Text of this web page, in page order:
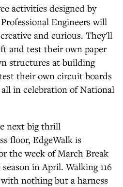
activities designed by
Engineers will
and curious. They'll
and test their own paper
structures at building
their own circuit boards
in celebration of National
next big thrill
floor, EdgeWalk is
the week of March Break
in April. Walking 116
nothing but a harness